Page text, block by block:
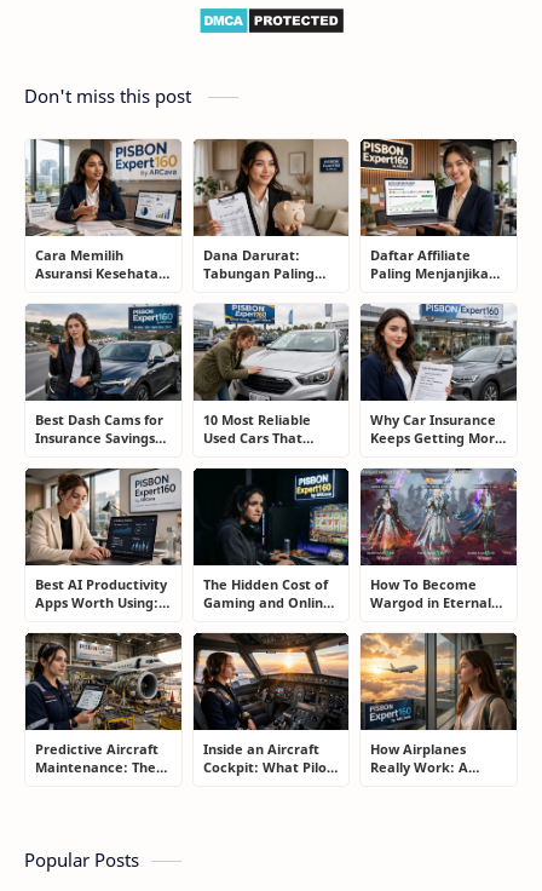
Don't miss this post
Cara Memilih
Asuransi Kesehatan
Keluarga Tanpa
Terjebak Premi
Mahal
Dana Darurat:
Tabungan Paling
Justru Bisa
Menyelamatkan
Masa Depan
Daftar Affiliate
Paling Menjanjikan
Blogger: Dari
Shopee, TikTok
hingga Program
Komisi Tinggi
Best Dash Cams for
Insurance Savings
Protection: The
Smart Driver’s
Guide
10 Most Reliable
Used Cars That
Keep Saving Owners
Money)
Why Car Insurance
Keeps Getting More
Smart Drivers Save
Money
Best AI Productivity
Apps Worth Using:
The Hidden Cost of
Gaming and Online
Addiction: How to
Take Back Control
How To Become
Wargod in Eternal
of Top Ranking
Players
Predictive Aircraft
Maintenance: The
Inside an Aircraft
Cockpit: What Pilots
How Airplanes
Really Work: A
Popular Posts